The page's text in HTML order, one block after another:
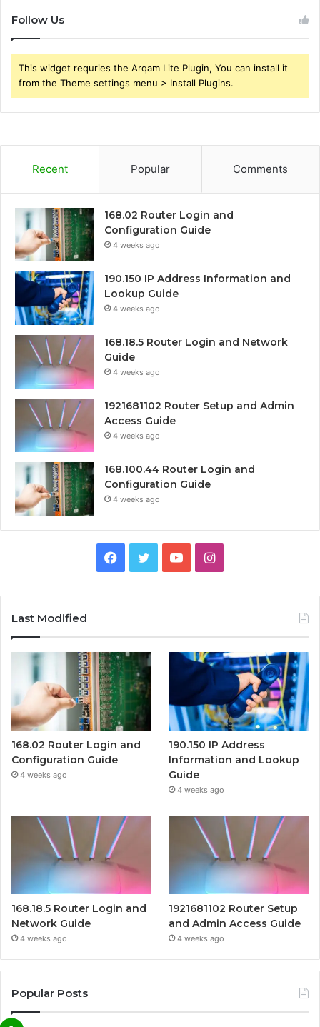
Follow Us
This widget requries the Arqam Lite Plugin, You can install it
from the Theme settings menu > Install Plugins.
Recent Popular Comments
168.02 Router Login and
Configuration Guide
4 weeks ago
190.150 IP Address Information and
Lookup Guide
4 weeks ago
168.18.5 Router Login and Network
Guide
4 weeks ago
1921681102 Router Setup and Admin
Access Guide
4 weeks ago
168.100.44 Router Login and
Configuration Guide
4 weeks ago
Facebook
TwitterYouTubeInstagram
Last Modified
168.02 Router Login and
Configuration Guide
4 weeks ago
190.150 IP Address
Information and Lookup
Guide
4 weeks ago
168.18.5 Router Login and
Network Guide
4 weeks ago
1921681102 Router Setup
and Admin Access Guide
4 weeks ago
Popular Posts